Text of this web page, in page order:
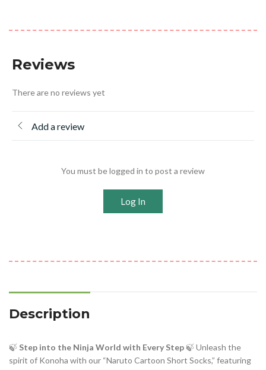
Reviews
There are no reviews yet
Add a review
You must be logged in to post a review
Log In
Description
🍃 Step into the Ninja World with Every Step 🍃 Unleash the
spirit of Konoha with our “Naruto Cartoon Short Socks,” featuring